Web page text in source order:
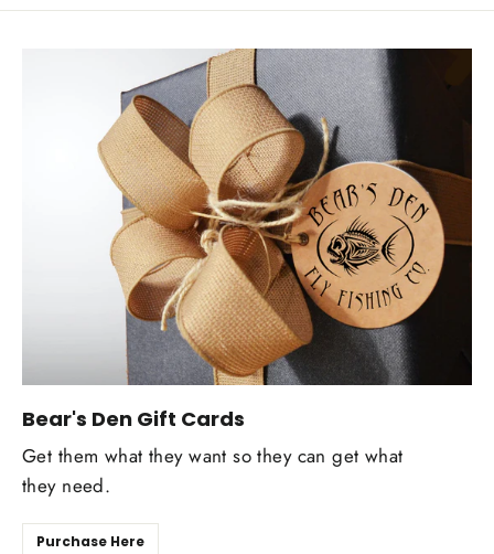
Bear's Den Gift Cards
Get them what they want so they can get what
they need.
Purchase Here